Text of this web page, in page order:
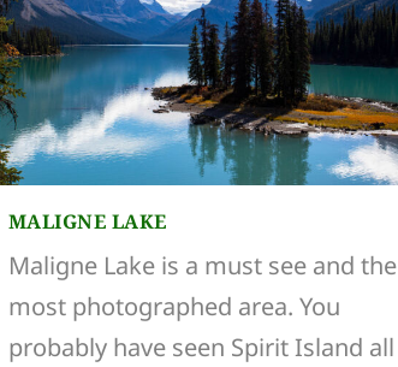
MALIGNE LAKE
Maligne Lake is a must see and the
most photographed area. You
probably have seen Spirit Island all